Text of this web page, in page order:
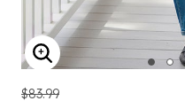
ENLARGE IMAGE
$83.99